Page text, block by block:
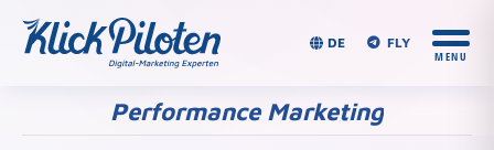
DE FLY
Performance Marketing
You are here: